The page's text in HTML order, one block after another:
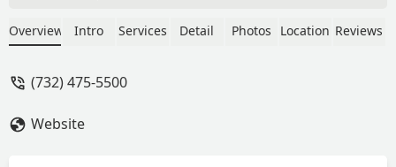
around me are looking in need of
Overview Intro Services Detail Photos Location Reviews
(732) 475-5500
Website